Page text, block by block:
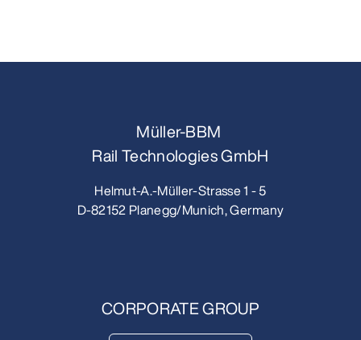
Müller-BBM
Rail Technologies GmbH
Helmut-A.-Müller-Strasse 1 - 5
D-82152 Planegg/Munich, Germany
CORPORATE GROUP